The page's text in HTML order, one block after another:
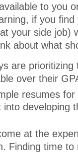
to you
if you find
your side job)
about what
are prioritizing
over their
resumes for
developing
at the
Finding time to